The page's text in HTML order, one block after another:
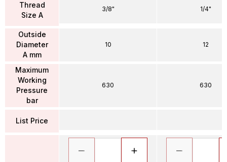
Thread
Size A
Outside
Diameter
A mm
Maximum
Working
Pressure
bar
List Price
3/8"
10
630
1/4"
12
630